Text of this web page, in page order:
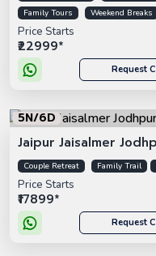
Family Tours
Weekend Breaks
Price Starts
₹22999*
Request
5N/6D
Jaipur Jaisalmer
Couple Retreat Family Trail
Price Starts
₹17899*
Request